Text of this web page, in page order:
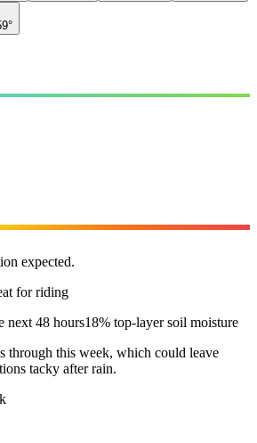
expected.
for riding
next 48 hours18% top-layer soil moisture
through this week, which could leave
tacky after rain.